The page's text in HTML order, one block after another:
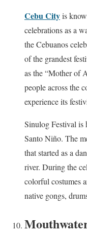
Cebu Cityis
celebrations as a
the Cebuanos
of the grandest
as the “Mother of
people across the
experience its
Sinulog Festival is
Santo Niño. The
that started as a
river. During the
colorful costumes
native gongs,